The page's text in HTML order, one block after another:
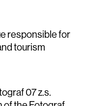
responsible for
tourism
07 z.s.